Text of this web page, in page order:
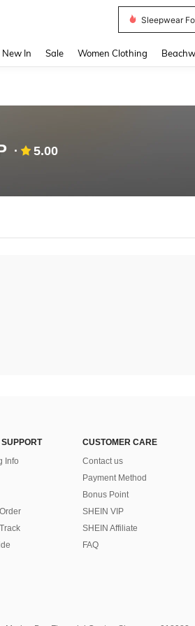
Sleepwear
New In Sale Women Clothing
5.00
Info
CUSTOMER CARE
Contact us
Payment Method
Bonus Point
SHEIN VIP
SHEIN Affiliate
FAQ